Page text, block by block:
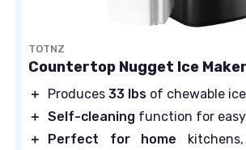
TOTNZ
Countertop Nugget Ice Maker
＋ Produces 33 lbs of chewable
＋ Self-cleaning function for
＋
Perfect for home